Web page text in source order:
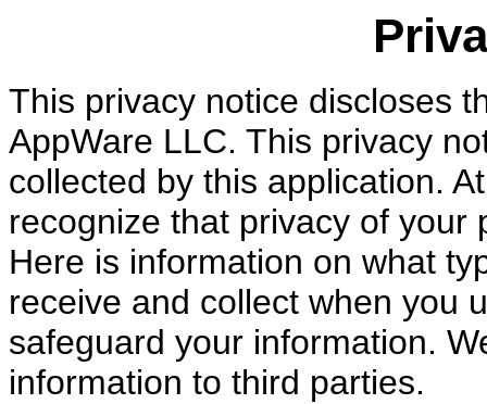
This privacy notice discloses
AppWare LLC. This privacy
collected by this application.
recognize that privacy of your
Here is information on what
receive and collect when you
safeguard your information.
information to third parties.